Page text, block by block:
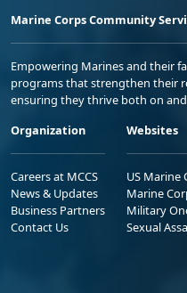
Marine Corps Community
Empowering Marines and their
programs that strengthen their
ensuring they thrive both on
Organization
Careers at MCCS
News & Updates
Business Partners
Contact Us
Websites
US Marine
Marine
Military
Sexual